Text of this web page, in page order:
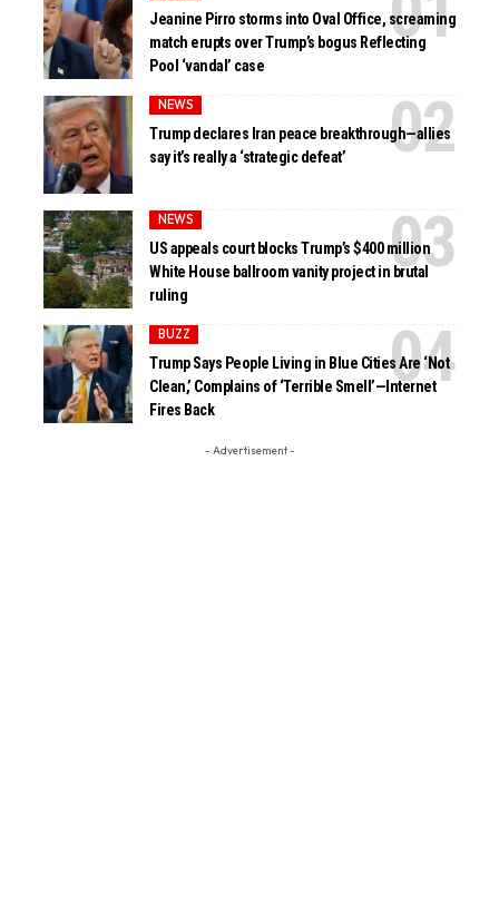
Jeanine Pirro storms into Oval Office, screaming
match erupts over Trump’s bogus Reflecting
Pool ‘vandal’ case
NEWS
Trump declares Iran peace breakthrough—allies
say it’s really a ‘strategic defeat’
NEWS
US appeals court blocks Trump’s $400 million
White House ballroom vanity project in brutal
ruling
BUZZ
Trump Says People Living in Blue Cities Are ‘Not
Clean,’ Complains of ‘Terrible Smell’—Internet
Fires Back
- Advertisement -